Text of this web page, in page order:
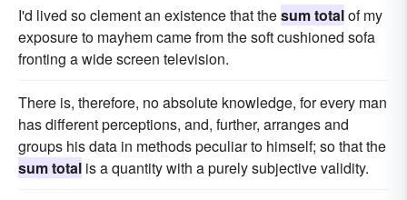
I'd lived so clement an existence that thesum totalof my
exposure to mayhem came from the soft cushioned sofa
fronting a wide screen television.
There is, therefore, no absolute knowledge, for every man
has different perceptions, and, further, arranges and
groups his data in methods peculiar to himself; so that the
sum total is a quantity with a purely subjective validity.